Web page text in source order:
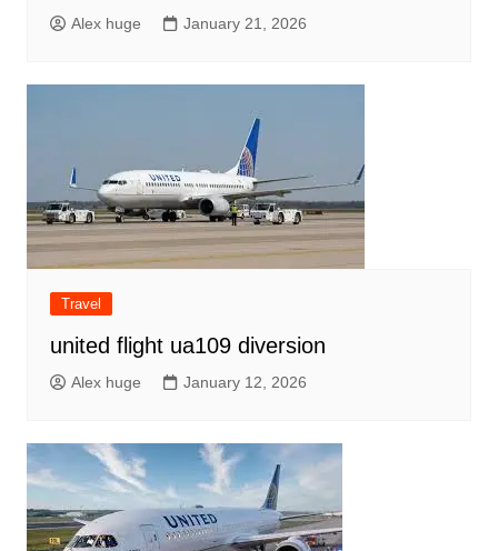
Alex huge January 21, 2026
Travel
united flight ua109 diversion
Alex huge January 12, 2026